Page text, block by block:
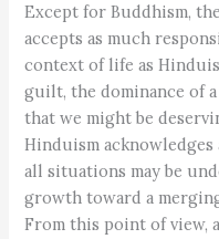
Except for Buddhism,
accepts as much
context of life as
guilt, the dominance of
that we might be
Hinduism
all situations may be
growth toward a
From this point of view,